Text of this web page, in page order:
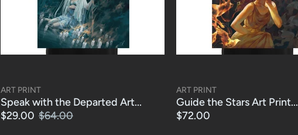
ART PRINT
Speak with the Departed Art...
$29.00 $64.00
ART PRINT
Guide the Stars Art Print...
$72.00